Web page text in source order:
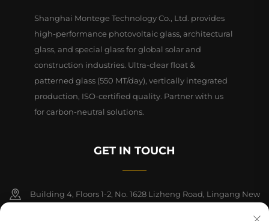
Shanghai Montege Technology Co., Ltd. provides
high-performance photovoltaic glass, architectural
glass, and special glass for global solar and
construction industries. Ultra-clear float &
patterned glass (550 MT/day), vertically integrated
production, ISO-certified quality. Partner with us
for carbon-neutral solutions.
GET IN TOUCH
Building 4, Floors 1-2, No. 1628 Lizheng Road, Lingang New